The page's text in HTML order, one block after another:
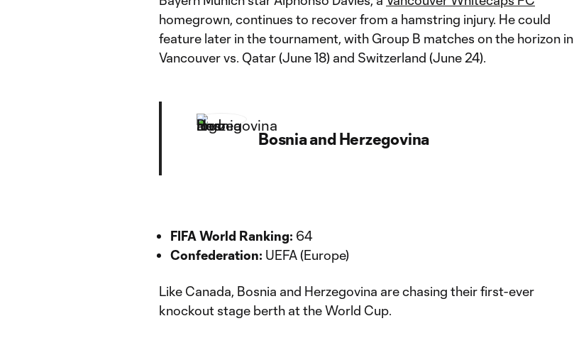
homegrown, continues to recover from a hamstring injury. He could
feature later in the tournament, with Group B matches on the horizon in
Vancouver vs. Qatar (June 18) and Switzerland (June 24).
Bosnia and Herzegovina
FIFA World Ranking: 64
Confederation: UEFA (Europe)
Like Canada, Bosnia and Herzegovina are chasing their first-ever
knockout stage berth at the World Cup.